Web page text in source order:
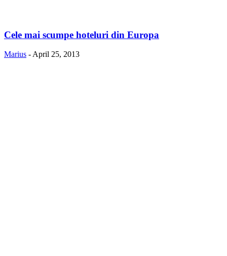
Cele mai scumpe hoteluri din Europa
Marius - April 25, 2013